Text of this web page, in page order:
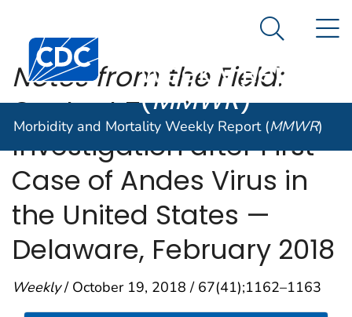
An official website of the United States government
Centers for Disease Control and Prevention. CDC
Morbidity and
Weekly Report
(MMWR)
Search
Morbidity and Mortality Weekly Report (MMWR)
Notes from the Field:
Contact Tracing
Investigation after First
Case of Andes Virus in
the United States —
Delaware, February 2018
Weekly/ October 19, 2018 / 67(41);1162–1163